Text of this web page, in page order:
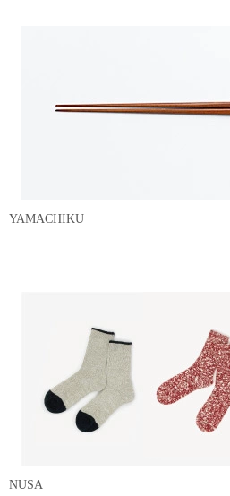
YAMACHIKU
NUSA